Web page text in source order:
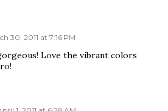
30, 2011 at 7:16 PM
Love the vibrant colors